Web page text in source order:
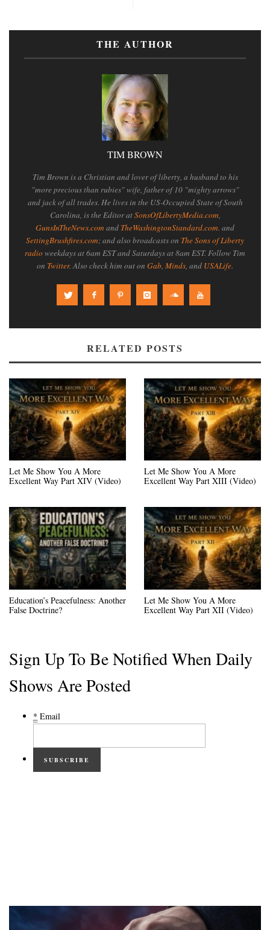
THE AUTHOR
TIM BROWN
Tim Brown is a Christian and lover of liberty, a husband to his
"more precious than rubies" wife, father of 10 "mighty arrows"
and jack of all trades. He lives in the US-Occupied State of South
Carolina, is the Editor atSonsOfLibertyMedia.com,
GunsInTheNews.com and TheWashingtonStandard.com. and
SettingBrushfires.com; and also broadcasts on The Sons of Liberty
radioweekdays at 6am EST and Saturdays at 8am EST. Follow Tim
on Twitter. Also check him out on Gab, Minds, and USALife.
RELATED POSTS
Let Me Show You A More
Excellent Way Part XIV (Video)
Let Me Show You A More
Excellent Way Part XIII (Video)
Education’s Peacefulness: Another
False Doctrine?
Let Me Show You A More
Excellent Way Part XII (Video)
Sign Up To Be Notified When Daily
Shows Are Posted
* Email
SUBSCRIBE